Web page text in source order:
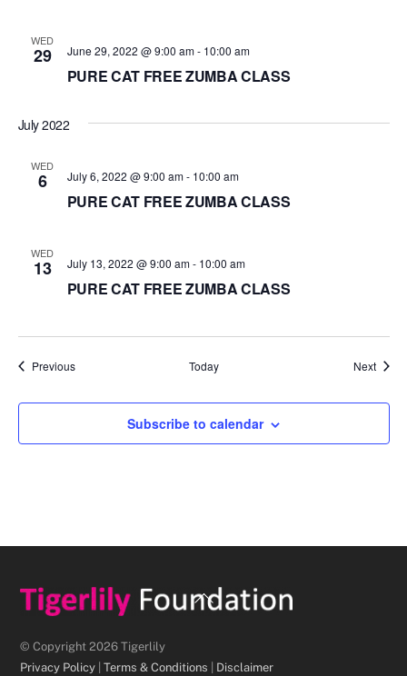
WED
29
PURE CAT FREE ZUMBA CLASS
June 29, 2022 @ 9:00 am- 10:00 am
July 2022
WED
6
PURE CAT FREE ZUMBA CLASS
July 6, 2022 @ 9:00 am- 10:00 am
WED
13
PURE CAT FREE ZUMBA CLASS
July 13, 2022 @ 9:00 am- 10:00 am
PreviousEvents Today Next
Subscribe to calendar
Back
© Copyright 2026 Tigerlily
Privacy Policy |Terms & Conditions Disclaimer